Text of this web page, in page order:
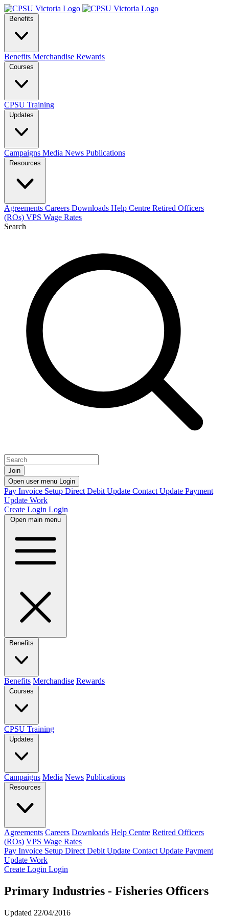
Benefits
Benefits Merchandise Rewards
Courses
CPSU Training
Updates
Campaigns Media News Publications
Resources
Agreements Careers Downloads Help Centre Retired Officers
(ROs) VPS Wage Rates
Search
Join
Open user menu Login
Pay Invoice Setup Direct Debit Update Contact Update Payment
Update Work
Create Login Login
Open main menu
Benefits
Benefits Merchandise Rewards
Courses
CPSU Training
Updates
Campaigns Media News Publications
Resources
Agreements Careers Downloads Help Centre Retired Officers
(ROs) VPS Wage Rates
Pay Invoice Setup Direct Debit Update Contact Update Payment
Update Work
Create Login Login
Primary Industries - Fisheries Officers
Updated 22/04/2016